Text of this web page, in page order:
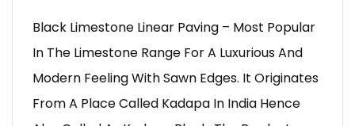
Black Limestone Linear Paving – Most Popular
In The Limestone Range For A Luxurious And
Modern Feeling With Sawn Edges. It Originates
From A Place Called Kadapa In India Hence